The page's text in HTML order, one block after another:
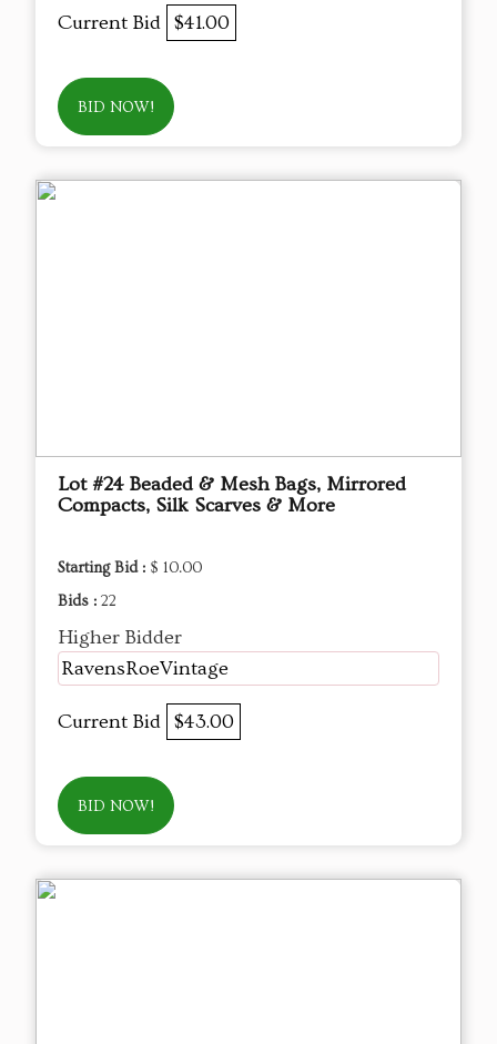
Current Bid $41.00
BID NOW!
Lot #24 Beaded & Mesh Bags, Mirrored
Compacts, Silk Scarves & More
Starting Bid : $ 10.00
Bids : 22
Higher Bidder
RavensRoeVintage
Current Bid $43.00
BID NOW!